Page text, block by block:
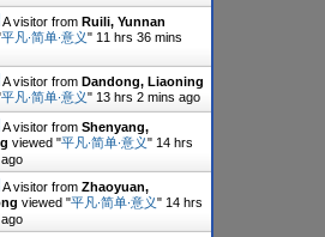
A visitor from Ruili, Yunnan
平凡∙简单∙意义" 11 hrs 36 mins
A visitor from Dandong, Liaoning
平凡∙简单∙意义" 13 hrs 2 mins ago
A visitor from Shenyang,
viewed "平凡∙简单∙意义" 14 hrs
A visitor from Zhaoyuan,
viewed "平凡∙简单∙意义" 14 hrs